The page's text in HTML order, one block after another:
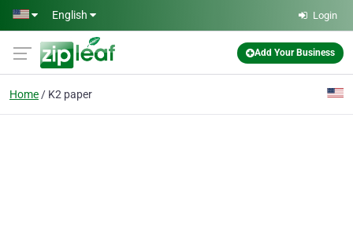
Skip to main content
English Login
Add Your Business
Home K2 paper